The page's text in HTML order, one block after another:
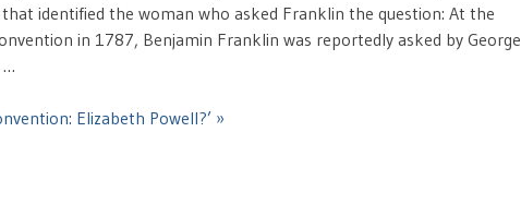
identified the woman who asked Franklin the question: At the
in 1787, Benjamin Franklin was reportedly asked by George
…
Elizabeth Powell?’ »